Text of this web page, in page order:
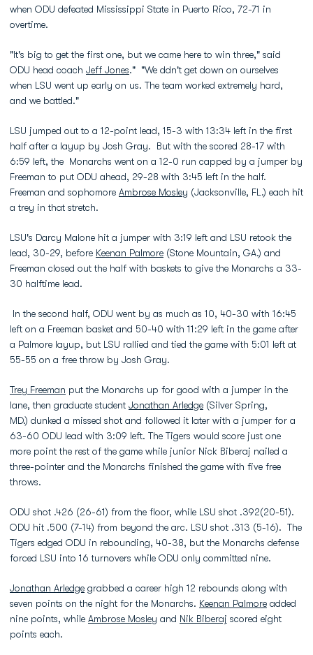
when ODU defeated Mississippi State in Puerto Rico, 72-71 in
overtime.
"It's big to get the first one, but we came here to win three," said
ODU head coach Jeff Jones." "We ddn't get down on ourselves
when LSU went up early on us. The team worked extremely hard,
and we battled."
LSU jumped out to a 12-point lead, 15-3 with 13:34 left in the first
half after a layup by Josh Gray. But with the scored 28-17 with
6:59 left, the Monarchs went on a 12-0 run capped by a jumper by
Freeman to put ODU ahead, 29-28 with 3:45 left in the half.
Freeman and sophomore Ambrose Mosley (Jacksonville, FL.) each hit
a trey in that stretch.
LSU's Darcy Malone hit a jumper with 3:19 left and LSU retook the
lead, 30-29, before Keenan Palmore (Stone Mountain, GA.) and
Freeman closed out the half with baskets to give the Monarchs a 33-
30 halftime lead.
In the second half, ODU went by as much as 10, 40-30 with 16:45
left on a Freeman basket and 50-40 with 11:29 left in the game after
a Palmore layup, but LSU rallied and tied the game with 5:01 left at
55-55 on a free throw by Josh Gray.
Trey Freeman put the Monarchs up for good with a jumper in the
lane, then graduate student Jonathan Arledge (Silver Spring,
MD.) dunked a missed shot and followed it later with a jumper for a
63-60 ODU lead with 3:09 left. The Tigers would score just one
more point the rest of the game while junior Nick Biberaj nailed a
three-pointer and the Monarchs finished the game with five free
throws.
ODU shot .426 (26-61) from the floor, while LSU shot .392(20-51).
ODU hit .500 (7-14) from beyond the arc. LSU shot .313 (5-16). The
Tigers edged ODU in rebounding, 40-38, but the Monarchs defense
forced LSU into 16 turnovers while ODU only committed nine.
Jonathan Arledge grabbed a career high 12 rebounds along with
seven points on the night for the Monarchs. Keenan Palmore added
nine points, while Ambrose Mosley and Nik Biberaj scored eight
points each.